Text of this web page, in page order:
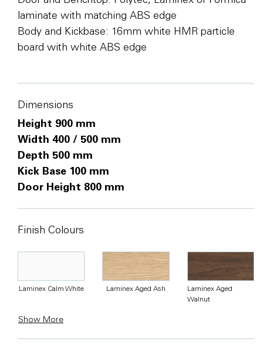
laminate with matching ABS edge
Body and Kickbase: 16mm white HMR particle
board with white ABS edge
Dimensions
Height 900 mm
Width 400 / 500 mm
Depth 500 mm
Kick Base 100 mm
Door Height 800 mm
Finish Colours
Laminex Calm White Laminex Aged Ash
Laminex Aged
Walnut
Show More